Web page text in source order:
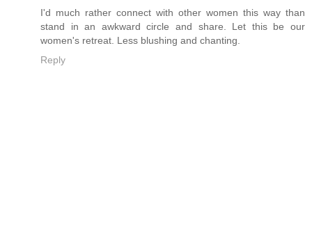
I'd much rather connect with other women this way than
stand in an awkward circle and share. Let this be our
women's retreat. Less blushing and chanting.
Reply